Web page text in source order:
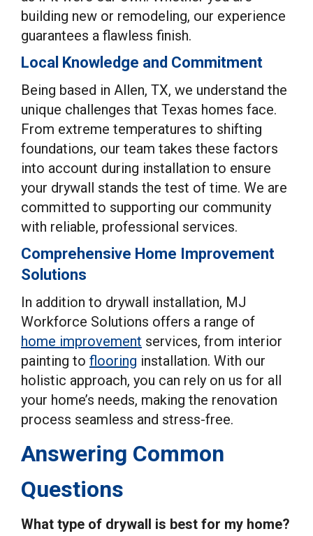
building new or remodeling, our experience
guarantees a flawless finish.
Local Knowledge and Commitment
Being based in Allen, TX, we understand the
unique challenges that Texas homes face.
From extreme temperatures to shifting
foundations, our team takes these factors
into account during installation to ensure
your drywall stands the test of time. We are
committed to supporting our community
with reliable, professional services.
Comprehensive Home Improvement
Solutions
In addition to drywall installation, MJ
Workforce Solutions offers a range of
home improvement services, from interior
painting to flooring installation. With our
holistic approach, you can rely on us for all
your home’s needs, making the renovation
process seamless and stress-free.
Answering Common
Questions
What type of drywall is best for my home?